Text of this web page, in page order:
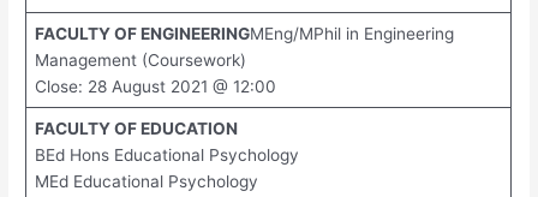
FACULTY OF ENGINEERINGMEng/MPhil in Engineering
Management (Coursework)
Close: 28 August 2021 @ 12:00
FACULTY OF EDUCATION
BEd Hons Educational Psychology
MEd Educational Psychology